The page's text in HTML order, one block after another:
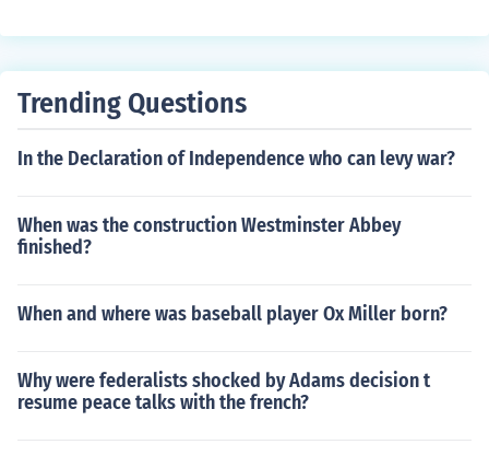
anzer V and VI, the Panzer IV was still in service.
Trending Questions
In the Declaration of Independence who can levy war?
When was the construction Westminster Abbey
finished?
When and where was baseball player Ox Miller born?
Why were federalists shocked by Adams decision t
resume peace talks with the french?